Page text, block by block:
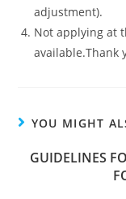
adjustment).
Not applying at
available.Thank
YOU MIGHT
GUIDELINES